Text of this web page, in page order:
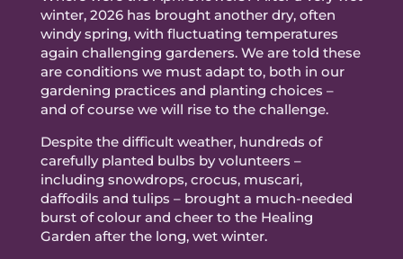
winter, 2026 has brought another dry, often
windy spring, with fluctuating temperatures
again challenging gardeners. We are told these
are conditions we must adapt to, both in our
gardening practices and planting choices –
and of course we will rise to the challenge.
Despite the difficult weather, hundreds of
carefully planted bulbs by volunteers –
including snowdrops, crocus, muscari,
daffodils and tulips – brought a much-needed
burst of colour and cheer to the Healing
Garden after the long, wet winter.